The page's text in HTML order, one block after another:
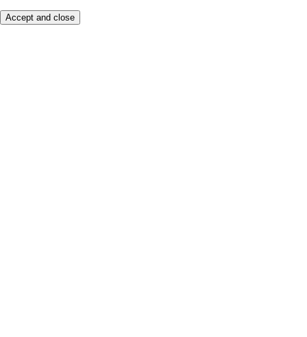
Accept and close